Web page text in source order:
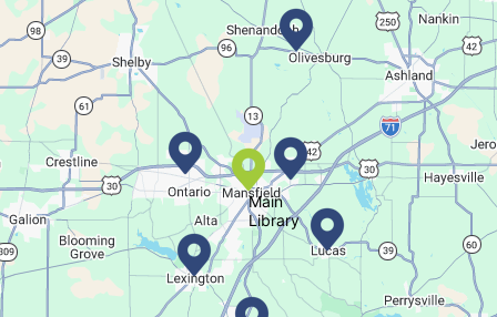
Regular Stop
Succulent Table Décor
Tue, Aug 11, 6:00pm - 7:00pm
Crestview Branch
Create a succulent masterpiece
This event is full
Main
Library